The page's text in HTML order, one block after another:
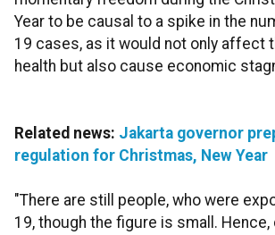
Year to be causal to a spike in the
19 cases, as it would not only affect
health but also cause economic
Related news: Jakarta governor
regulation for Christmas, New Year
"There are still people, who were
19, though the figure is small.